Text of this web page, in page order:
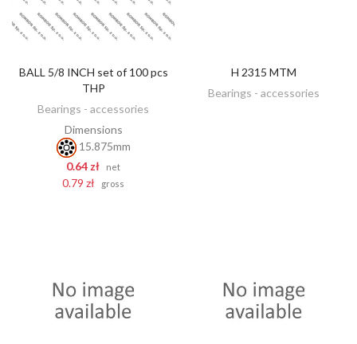
ADD TO CART
BALL 5/8 INCH set of 100 pcs
THP
Bearings - accessories
Dimensions
15.875mm
0.64 zł
net
0.79 zł gross
DISCOVER
H 2315 MTM
Bearings - accessories